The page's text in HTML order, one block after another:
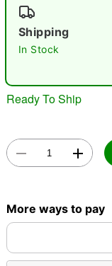
Shipping
In Stock
Ready To Ship
More ways to pay